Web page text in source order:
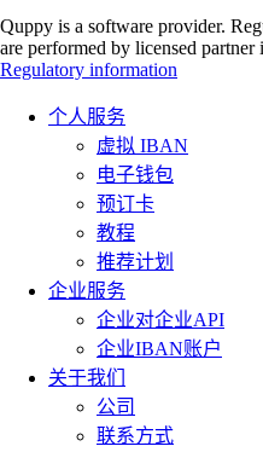
Quppy is a software provider.
are performed by licensed partner
Regulatory information
个人服务
虚拟 IBAN
电子钱包
预订卡
教程
推荐计划
企业服务
企业对企业API
企业IBAN账户
关于我们
公司
联系方式